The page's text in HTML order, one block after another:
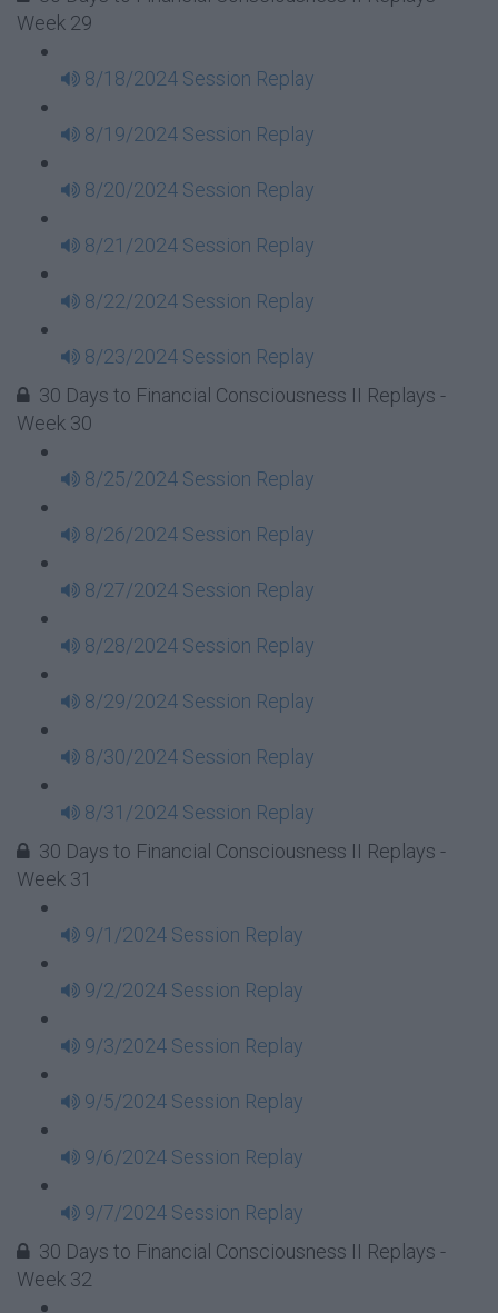
Week 29
8/18/2024 Session Replay
8/19/2024 Session Replay
8/20/2024 Session Replay
8/21/2024 Session Replay
8/22/2024 Session Replay
8/23/2024 Session Replay
30 Days to Financial Consciousness II Replays -
Week 30
8/25/2024 Session Replay
8/26/2024 Session Replay
8/27/2024 Session Replay
8/28/2024 Session Replay
8/29/2024 Session Replay
8/30/2024 Session Replay
8/31/2024 Session Replay
30 Days to Financial Consciousness II Replays -
Week 31
9/1/2024 Session Replay
9/2/2024 Session Replay
9/3/2024 Session Replay
9/5/2024 Session Replay
9/6/2024 Session Replay
9/7/2024 Session Replay
30 Days to Financial Consciousness II Replays -
Week 32